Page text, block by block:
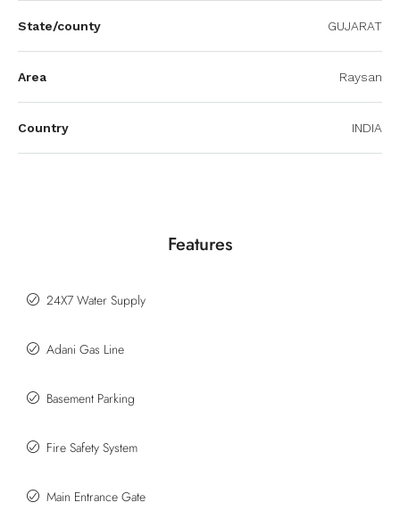
State/county GUJARAT
Area Raysan
Country INDIA
Features
24X7 Water Supply
Adani Gas Line
Basement Parking
Fire Safety System
Main Entrance Gate